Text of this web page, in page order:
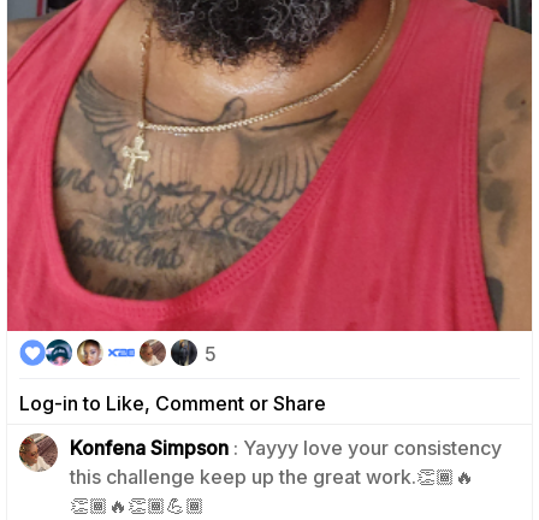
Log-in to Like, Comment or Share
5
Konfena Simpson : Yayyy love your consistency
this challenge keep up the great work.👏🏾🔥
👏🏾🔥👏🏾💪🏾
0